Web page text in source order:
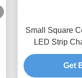
Small Square
LED Strip
Get